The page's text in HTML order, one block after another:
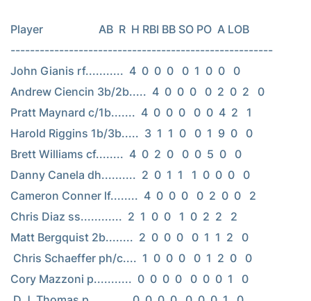
Player                    AB  R  H RBI BB SO PO  A LOB
------------------------------------------------------
John Gianis rf...........  4  0  0  0   0  1  0  0   0
Andrew Ciencin 3b/2b.....  4  0  0  0   0  2  0  2   0
Pratt Maynard c/1b.......  4  0  0  0   0  0  4  2   1
Harold Riggins 1b/3b.....  3  1  1  0   0  1  9  0   0
Brett Williams cf........  4  0  2  0   0  0  5  0   0
Danny Canela dh..........  2  0  1  1   1  0  0  0   0
Cameron Conner lf........  4  0  0  0   0  2  0  0   2
Chris Diaz ss............  2  1  0  0   1  0  2  2   2
Matt Bergquist 2b........  2  0  0  0   0  1  1  2   0
Cory Mazzoni p...........  0  0  0  0   0  0  0  1   0